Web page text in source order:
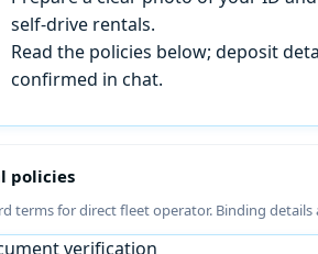
self-drive rentals.
Read the policies below; deposit
confirmed in chat.
policies
terms for direct fleet operator. Binding
verification